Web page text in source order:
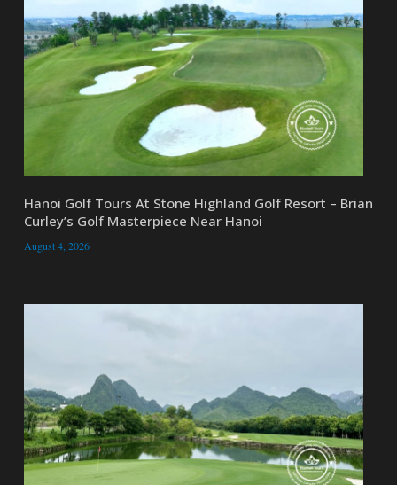
Hanoi Golf Tours At Stone Highland Golf Resort – Brian
Curley’s Golf Masterpiece Near Hanoi
August 4, 2026